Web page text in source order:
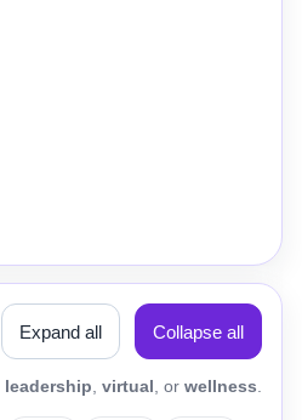
Expand all Collapse all
leadership virtual , or wellness